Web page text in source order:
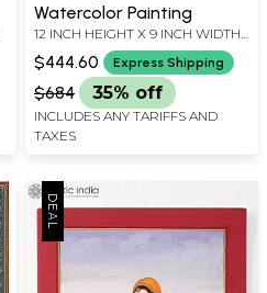
Watercolor Painting
12 INCH HEIGHT X 9 INCH WIDTH
X INCH LENGTH
$444.60 Express Shipping
$684 35% off
INCLUDES ANY TARIFFS AND
TAXES